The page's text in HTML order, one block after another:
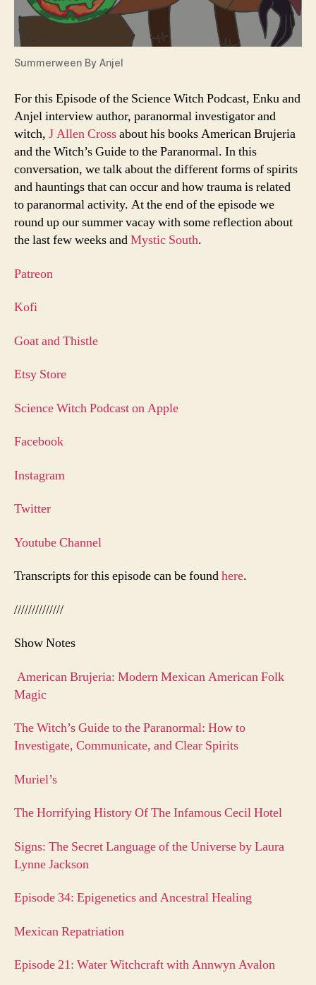
Summerween By Anjel
For this Episode of the Science Witch Podcast, Enku and
Anjel interview author, paranormal investigator and
witch, J Allen Crossabout his books American Brujeria
and the Witch’s Guide to the Paranormal. In this
conversation, we talk about the different forms of spirits
and hauntings that can occur and how trauma is related
to paranormal activity. At the end of the episode we
round up our summer vacay with some reflection about
the last few weeks andMystic South.
Patreon
Kofi
Goat and Thistle
Etsy Store
Science Witch Podcast on Apple
Facebook
Instagram
Twitter
Youtube Channel
Transcripts for this episode can be foundhere.
//////////////
Show Notes
American Brujeria: Modern Mexican American Folk
Magic
The Witch’s Guide to the Paranormal: How to
Investigate, Communicate, and Clear Spirits
Muriel’s
The Horrifying History Of The Infamous Cecil Hotel
Signs: The Secret Language of the Universe by Laura
Lynne Jackson
Episode 34: Epigenetics and Ancestral Healing
Mexican Repatriation
Episode 21: Water Witchcraft with Annwyn Avalon